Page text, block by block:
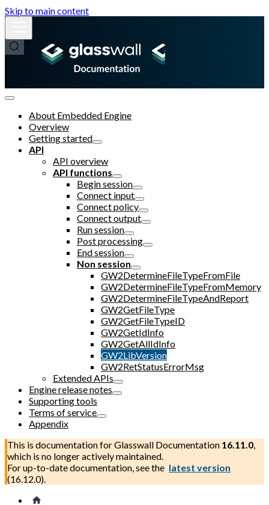
Skip to main content
About Embedded Engine
Overview
Getting started
API
API overview
API functions
Begin session
Connect input
Connect policy
Connect output
Run session
Post processing
End session
Non session
GW2DetermineFileTypeFromFile
GW2DetermineFileTypeFromMemory
GW2DetermineFileTypeAndReport
GW2GetFileType
GW2GetFileTypeID
GW2GetIdInfo
GW2GetAllIdInfo
GW2LibVersion
GW2RetStatusErrorMsg
Extended APIs
Engine release notes
Supporting tools
Terms of service
Appendix
This is documentation forGlasswall Documentation 16.11.0,
which is no longer actively maintained.
For up-to-date documentation, see the latest version
(16.12.0).